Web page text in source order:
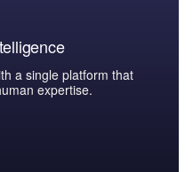
a single platform that
expertise.